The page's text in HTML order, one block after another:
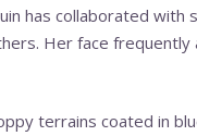
has collaborated with
Her face
terrains coated in